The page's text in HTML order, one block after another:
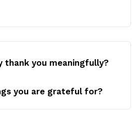
thank you meaningfully?
you are grateful for?